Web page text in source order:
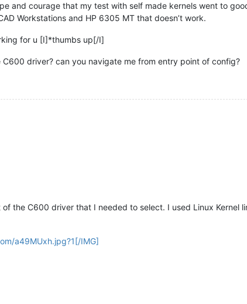
and courage that my test with self made kernels went to
Workstations and HP 6305 MT that doesn’t work.
for u [I]*thumbs up[/I]
C600 driver? can you navigate me from entry point of config?
of the C600 driver that I needed to select. I used Linux
a49MUxh.jpg?1[/IMG]